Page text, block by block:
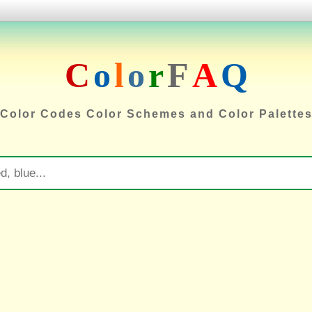
ColorFAQ
Color Codes Color Schemes and Color Palettes